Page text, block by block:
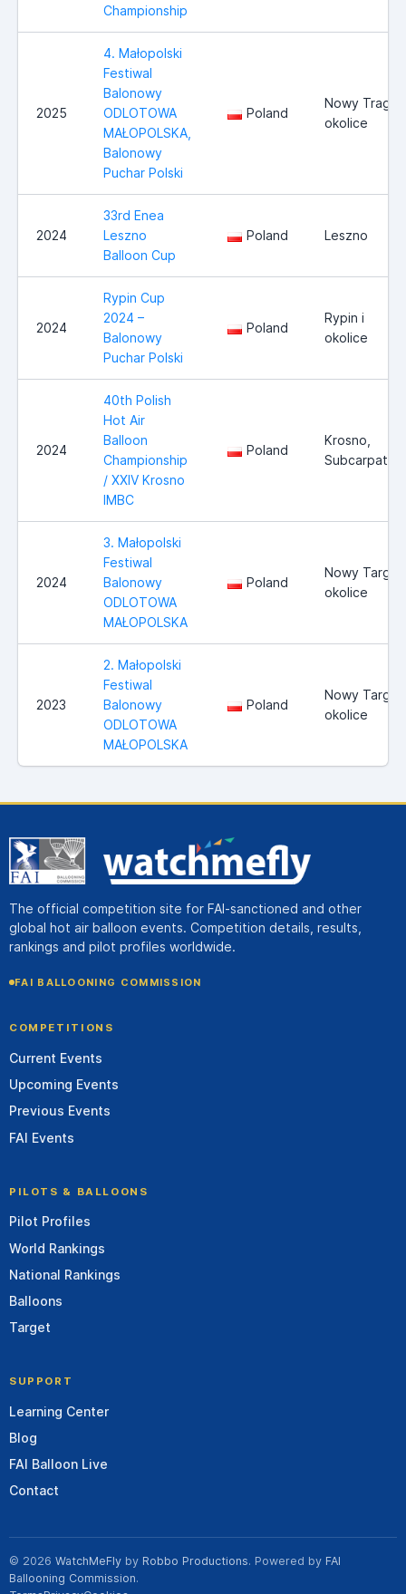
Championship
2025
4. Małopolski
Festiwal
Balonowy
ODLOTOWA
MAŁOPOLSKA,
Balonowy
Puchar Polski
Poland
Nowy Trag i
okolice
2024
33rd Enea
Leszno
Balloon Cup
Poland Leszno
2024
Rypin Cup
2024 –
Balonowy
Puchar Polski
Poland
Rypin i
okolice
2024
40th Polish
Hot Air
Balloon
Championship
/ XXIV Krosno
IMBC
Poland
Krosno,
Subcarpathia
2024
3. Małopolski
Festiwal
Balonowy
ODLOTOWA
MAŁOPOLSKA
Poland
Nowy Targ i
okolice
2023
2. Małopolski
Festiwal
Balonowy
ODLOTOWA
MAŁOPOLSKA
Poland
Nowy Targ i
okolice
The official competition site for FAI-sanctioned and other
global hot air balloon events. Competition details, results,
rankings and pilot profiles worldwide.
FAI BALLOONING COMMISSION
COMPETITIONS
Current Events
Upcoming Events
Previous Events
FAI Events
PILOTS & BALLOONS
Pilot Profiles
World Rankings
National Rankings
Balloons
Target
SUPPORT
Learning Center
Blog
FAI Balloon Live
Contact
© 2026 WatchMeFly by Robbo Productions. Powered by FAI
Ballooning Commission.